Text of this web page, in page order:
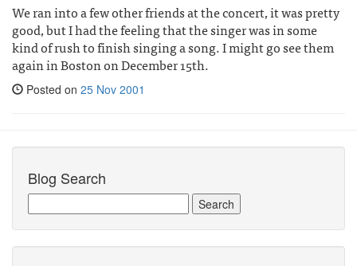
We ran into a few other friends at the concert, it was pretty
good, but I had the feeling that the singer was in some
kind of rush to finish singing a song. I might go see them
again in Boston on December 15th.
Posted on 25 Nov 2001
Blog Search